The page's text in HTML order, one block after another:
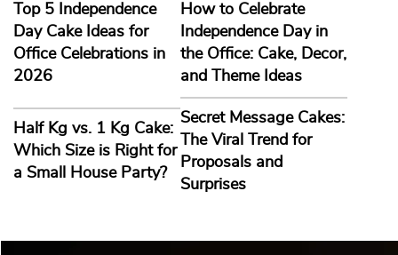
Top 5 Independence
Day Cake Ideas for
Office Celebrations in
2026
How to Celebrate
Independence Day in
the Office: Cake, Decor,
and Theme Ideas
Half Kg vs. 1 Kg Cake:
Which Size is Right for
a Small House Party?
Secret Message Cakes:
The Viral Trend for
Proposals and
Surprises